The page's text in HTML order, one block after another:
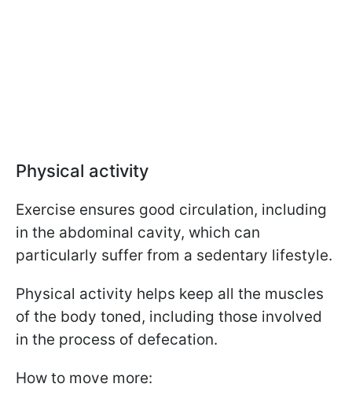
Physical activity
Exercise ensures good circulation, including
in the abdominal cavity, which can
particularly suffer from a sedentary lifestyle.
Physical activity helps keep all the muscles
of the body toned, including those involved
in the process of defecation.
How to move more: